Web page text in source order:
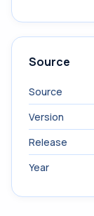
Source
Source
Version
Release
Year